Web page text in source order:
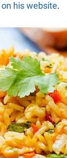
on his website.